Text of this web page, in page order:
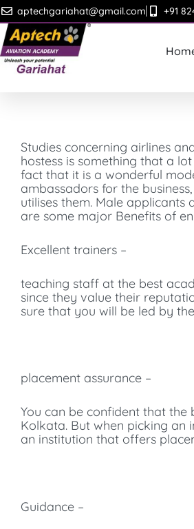
Skip
to
content
aptechgariahat@gmail.com +91
Studies concerning airlines
hostess is something that a
fact that it is a wonderful
ambassadors for the
utilises them. Male
are some major Benefits of
Excellent trainers –
teaching staff at the best
since they value their
sure that you will be led by
placement assurance –
You can be confident that the
Kolkata. But when picking an
an institution that offers
Guidance –